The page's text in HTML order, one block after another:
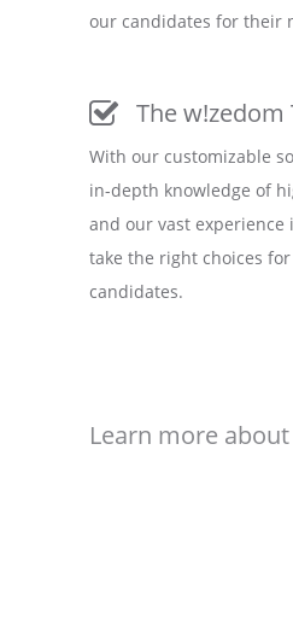
our candidates for their
The w!zedom
With our customizable
in-depth knowledge of
and our vast experience
take the right choices
candidates.
Learn more